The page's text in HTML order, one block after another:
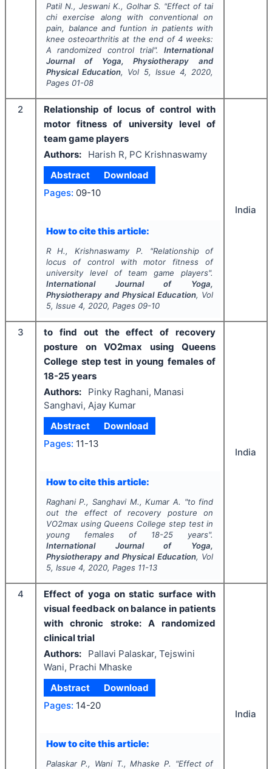
Patil N., Jeswani K., Golhar S. "Effect of tai
chi exercise along with conventional on
pain, balance and funtion in patients with
knee osteoarthritis at the end of 4 weeks:
A randomized control trial".International
Journal of Yoga, Physiotherapy and
Physical Education, Vol 5, Issue 4, 2020,
Pages 01-08
2
Relationship of locus of control with
motor fitness of university level of
team game players
Authors:
Harish R, PC Krishnaswamy
Abstract
Download
Pages: 09-10
How to cite this article:
R H., Krishnaswamy P. "Relationship of
locus of control with motor fitness of
university level of team game players".
International Journal of Yoga,
Physiotherapy and Physical Education, Vol
5, Issue 4, 2020, Pages 09-10
India
3
to find out the effect of recovery
posture on VO2max using Queens
College step test in young females of
18-25 years
Authors:
Pinky Raghani, Manasi
Sanghavi, Ajay Kumar
Abstract
Download
Pages: 11-13
How to cite this article:
Raghani P., Sanghavi M., Kumar A. "to find
out the effect of recovery posture on
VO2max using Queens College step test in
young females of 18-25 years".
International Journal of Yoga,
Physiotherapy and Physical Education, Vol
5, Issue 4, 2020, Pages 11-13
India
4
Effect of yoga on static surface with
visual feedback on balance in patients
with chronic stroke: A randomized
clinical trial
Authors:
Pallavi Palaskar, Tejswini
Wani, Prachi Mhaske
Abstract
Download
Pages: 14-20
How to cite this article:
Palaskar P., Wani T., Mhaske P. "Effect of
India